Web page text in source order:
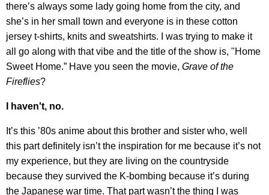
there’s always some lady going home from the city, and
she’s in her small town and everyone is in these cotton
jersey t-shirts, knits and sweatshirts. I was trying to make it
all go along with that vibe and the title of the show is, "Home
Sweet Home.” Have you seen the movie, Grave of the
Fireflies?
I haven't, no.
It’s this ’80s anime about this brother and sister who, well
this part definitely isn’t the inspiration for me because it’s not
my experience, but they are living on the countryside
because they survived the K-bombing because it’s during
the Japanese war time. That part wasn’t the thing I was